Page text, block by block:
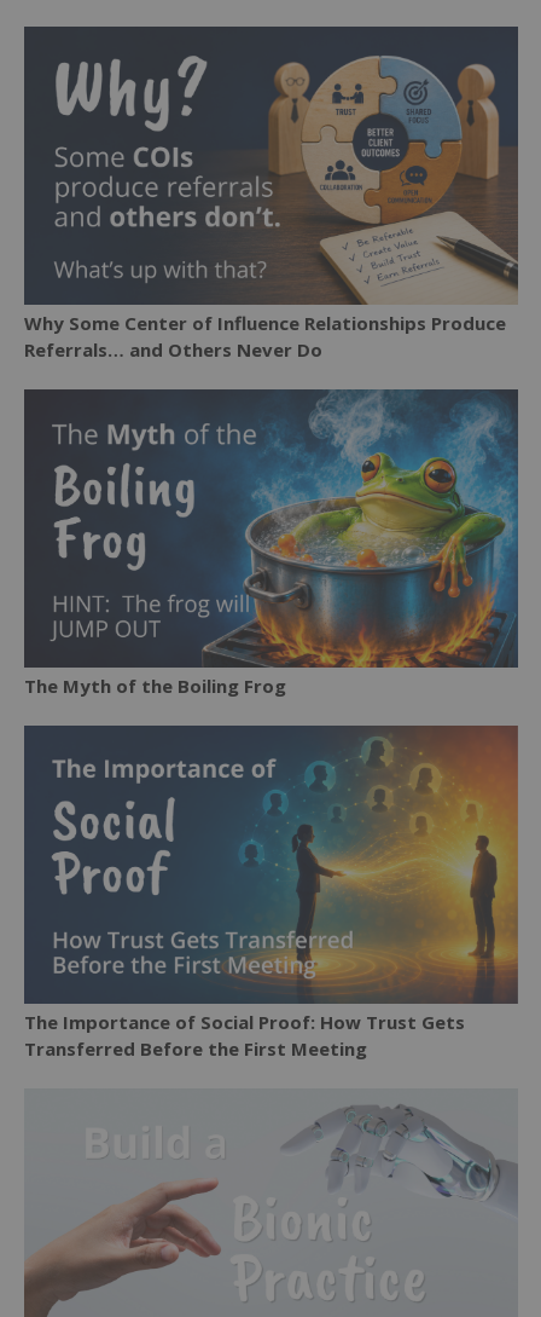
Why Some Center of Influence Relationships Produce
Referrals… and Others Never Do
The Myth of the Boiling Frog
The Importance of Social Proof: How Trust Gets
Transferred Before the First Meeting